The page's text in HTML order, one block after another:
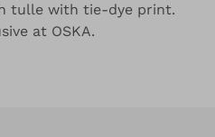
tulle with tie-dye print.
at OSKA.